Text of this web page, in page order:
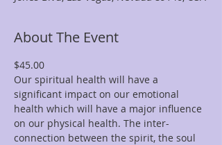
About The Event
$45.00
Our spiritual health will have a
significant impact on our emotional
health which will have a major influence
on our physical health. The inter-
connection between the spirit, the soul